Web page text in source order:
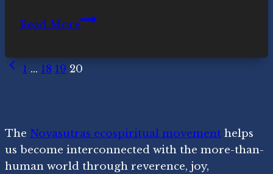
Read MoreEverything
–
Page
Previous
1 … 18 19 20
The Novasutras ecospiritual movement helps
us become interconnected with the more-than-
human world through reverence, joy,